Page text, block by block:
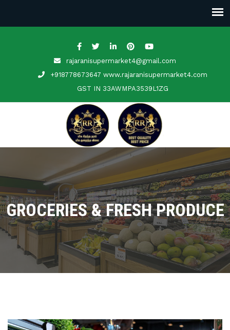
rajaranisupermarket4@gmail.com
+918778673647 www.rajaranisupermarket4.com
GST IN 33AWMPA3539L1ZG
GROCERIES & FRESH PRODUCE